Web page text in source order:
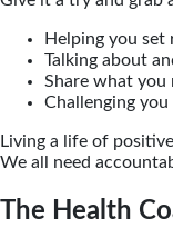
Helping you set
Talking about
Share what you
Challenging
Living a life of
We all need
The Health